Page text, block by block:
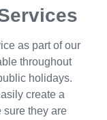
as part of our
throughout
holidays.
create a
sure they are